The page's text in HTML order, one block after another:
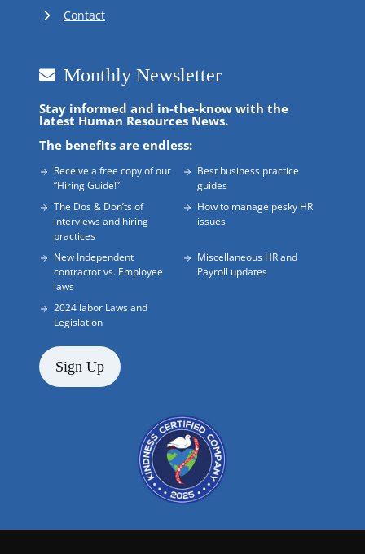
Contact
Monthly Newsletter
Stay informed and in-the-know with the
latest Human Resources News.
The benefits are endless:
Receive a free copy of our
“Hiring Guide!”
Best business practice
guides
The Dos & Don’ts of
interviews and hiring
practices
How to manage pesky HR
issues
New Independent
contractor vs. Employee
laws
Miscellaneous HR and
Payroll updates
2024 labor Laws and
Legislation
Sign Up